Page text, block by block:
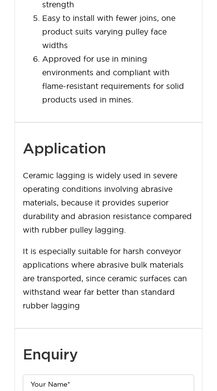
strength
Easy to install with fewer joins, one
product suits varying pulley face
widths
Approved for use in mining
environments and compliant with
flame-resistant requirements for solid
products used in mines.
Application
Ceramic lagging is widely used in severe
operating conditions involving abrasive
materials, because it provides superior
durability and abrasion resistance compared
with rubber pulley lagging.
It is especially suitable for harsh conveyor
applications where abrasive bulk materials
are transported, since ceramic surfaces can
withstand wear far better than standard
rubber lagging
Enquiry